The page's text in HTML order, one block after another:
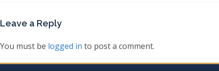
Leave a Reply
You must be logged in to post a comment.